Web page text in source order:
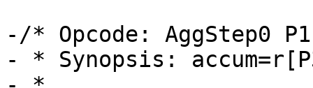
-/* Opcode: AggStep0
- * Synopsis: